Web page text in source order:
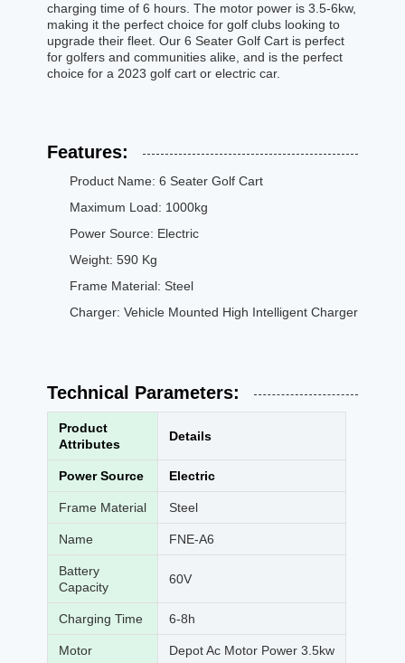
charging time of 6 hours. The motor power is 3.5-6kw,
making it the perfect choice for golf clubs looking to
upgrade their fleet. Our 6 Seater Golf Cart is perfect
for golfers and communities alike, and is the perfect
choice for a 2023 golf cart or electric car.
Features:
Product Name: 6 Seater Golf Cart
Maximum Load: 1000kg
Power Source: Electric
Weight: 590 Kg
Frame Material: Steel
Charger: Vehicle Mounted High Intelligent Charger
Technical Parameters:
Product
Attributes
Details
Power Source Electric
Frame Material Steel
Name FNE-A6
Battery
Capacity
60V
Charging Time 6-8h
Motor Depot Ac Motor Power 3.5kw